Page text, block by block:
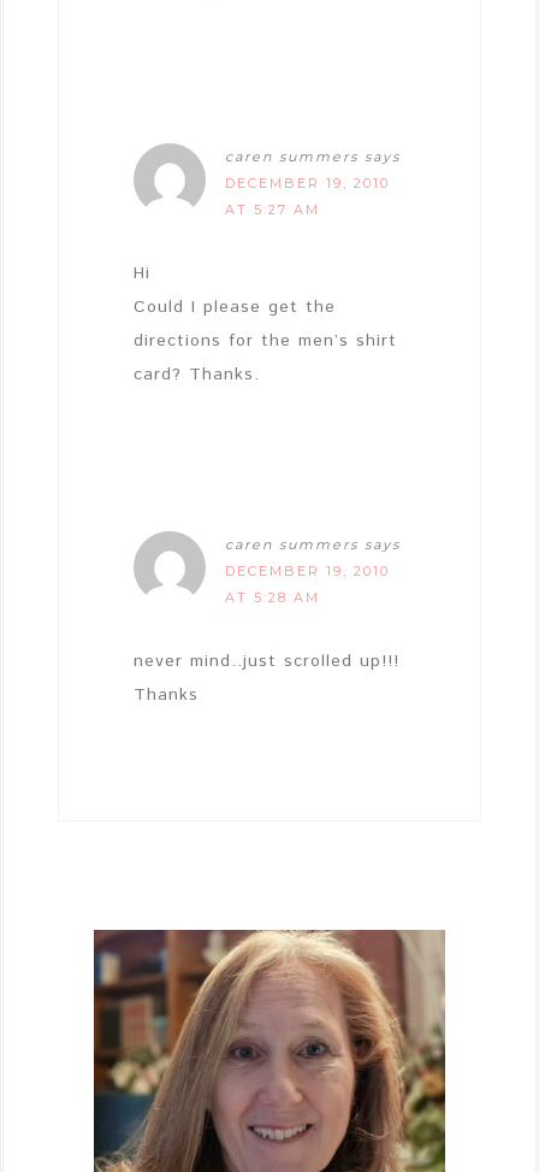
caren summers says
DECEMBER 19, 2010
AT 5:27 AM
Hi
Could I please get the
directions for the men’s shirt
card? Thanks.
caren summers says
DECEMBER 19, 2010
AT 5:28 AM
never mind..just scrolled up!!!
Thanks